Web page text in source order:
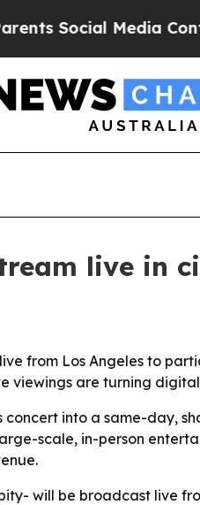
Social Media Controls
live in
from Los Angeles to
viewings are turning
into a same-day,
scale, in-person
will be broadcast live